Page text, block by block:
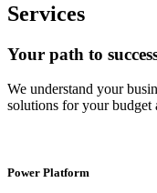
Services
Your path to
We understand your
solutions for your budget
Power Platform​